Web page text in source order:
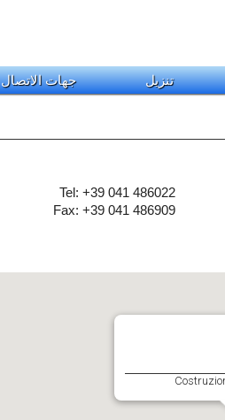
تنزيل جهات الاتصال
Tel: +39 041 486022
Fax: +39 041 486909